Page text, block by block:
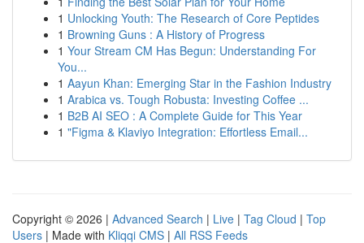
1 Unlocking Youth: The Research of Core Peptides
1 Browning Guns : A History of Progress
1 Your Stream CM Has Begun: Understanding For
You...
1 Aayun Khan: Emerging Star in the Fashion Industry
1 Arabica vs. Tough Robusta: Investing Coffee ...
1 B2B AI SEO : A Complete Guide for This Year
1 "Figma & Klaviyo Integration: Effortless Email...
Copyright © 2026 | Advanced Search | Live | Tag Cloud | Top
Users | Made with Kliqqi CMS | All RSS Feeds